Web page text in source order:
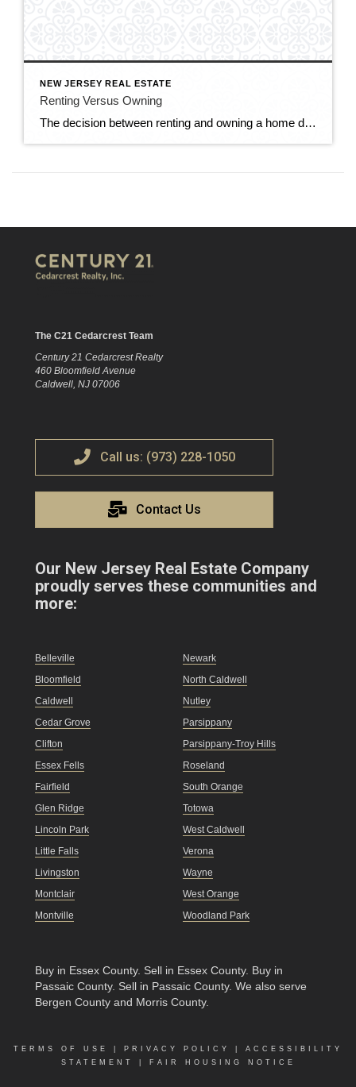
NEW JERSEY REAL ESTATE
Renting Versus Owning
The decision between renting and owning a home depends on various factors, including your financial situation, lifestyle preferences, long-term goals, and housing market conditions. Here are some considerations to help you weigh the pros and cons of renting versus owning. RENTING: Flexibility: Renting offers greater flexibility and mobility, as you’re not tied down to a […]
The C21 Cedarcrest Team
Century 21 Cedarcrest Realty
460 Bloomfield Avenue
Caldwell, NJ 07006
Call us: (973) 228-1050
Contact Us
Our New Jersey Real Estate Company
proudly serves these communities and
more:
Belleville
Bloomfield
Caldwell
Cedar Grove
Clifton
Essex Fells
Fairfield
Glen Ridge
Lincoln Park
Little Falls
Livingston
Montclair
Montville
Newark
North Caldwell
Nutley
Parsippany
Parsippany-Troy Hills
Roseland
South Orange
Totowa
West Caldwell
Verona
Wayne
West Orange
Woodland Park
Buy in Essex County. Sell in Essex County. Buy in
Passaic County. Sell in Passaic County. We also serve
Bergen County and Morris County.
TERMS OF USE PRIVACY POLICY
ACCESSIBILITY
STATEMENT
FAIR HOUSING NOTICE